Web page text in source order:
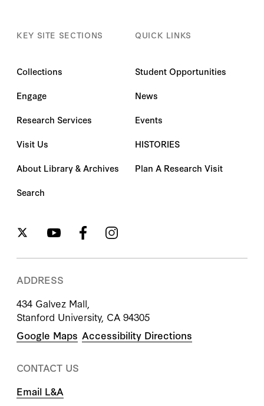
KEY SITE SECTIONS
Collections
Engage
Research Services
Visit Us
About Library & Archives
Search
QUICK LINKS
Student Opportunities
News
Events
HISTORIES
Plan A Research Visit
ADDRESS
434 Galvez Mall,
Stanford University, CA 94305
Google Maps Accessibility Directions
CONTACT US
Email L&A